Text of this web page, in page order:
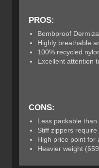
PROS:
Bombproof
Highly breathable
100% recycled
Excellent attention
CONS:
Less packable
Stiff zippers
High price point for
Heavier weight